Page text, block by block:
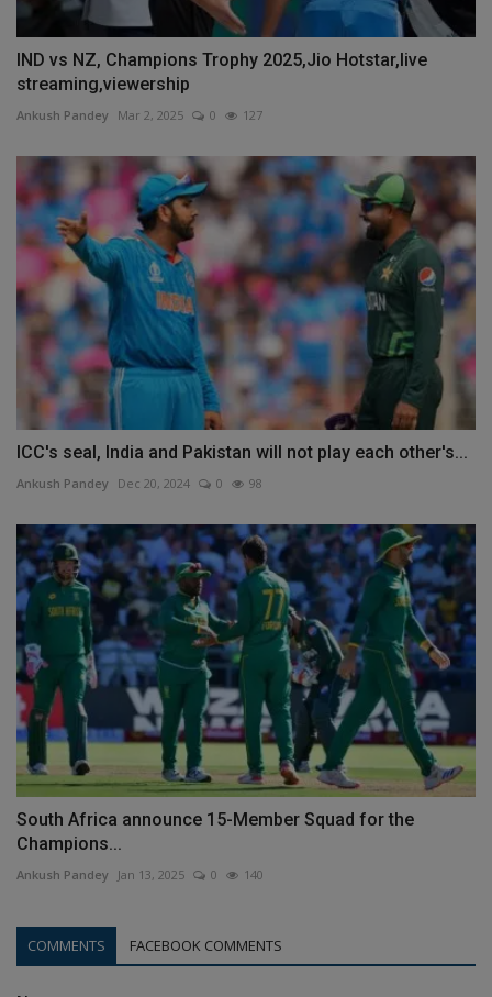
IND vs NZ, Champions Trophy 2025,Jio Hotstar,live
streaming,viewership
Ankush Pandey Mar 2, 2025 0 127
ICC's seal, India and Pakistan will not play each other's...
Ankush Pandey Dec 20, 2024 0 98
South Africa announce 15-Member Squad for the
Champions...
Ankush Pandey Jan 13, 2025 0 140
COMMENTS FACEBOOK COMMENTS